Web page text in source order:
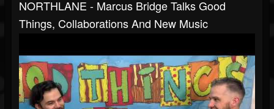
NORTHLANE - Marcus Bridge Talks Good
Things, Collaborations And New Music